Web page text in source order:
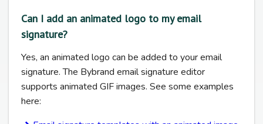
Can I add an animated logo to my email
signature?
Yes, an animated logo can be added to your email
signature. The Bybrand email signature editor
supports animated GIF images. See some examples
here: